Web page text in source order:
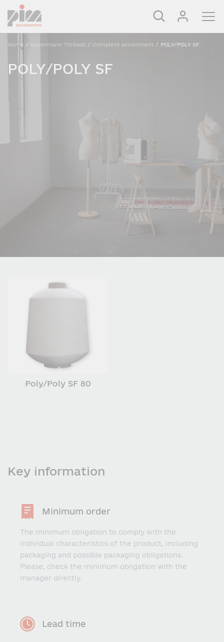
Home / Gutermann Threads / Complete assortment / POLY/POLY SF
POLY/POLY SF
Poly/Poly SF 80
Key information
Minimum order
The minimum obligation to comply with the
individual characteristics of the product, including
packaging and possible packaging obligations.
Please, check the minimum obligation with the
manager directly.
Lead time